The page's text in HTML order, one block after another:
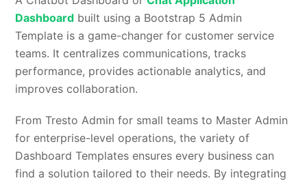
Dashboard built using a Bootstrap 5 Admin
Template is a game-changer for customer service
teams. It centralizes communications, tracks
performance, provides actionable analytics, and
improves collaboration.
From Tresto Admin for small teams to Master Admin
for enterprise-level operations, the variety of
Dashboard Templates ensures every business can
find a solution tailored to their needs. By integrating